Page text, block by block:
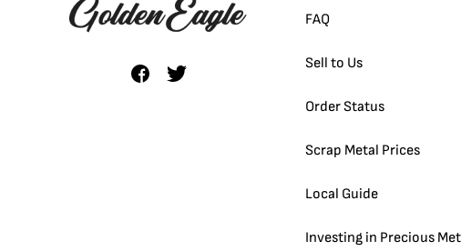
FAQ
Sell to Us
Order Status
Scrap Metal Prices
Local Guide
Investing in Precious